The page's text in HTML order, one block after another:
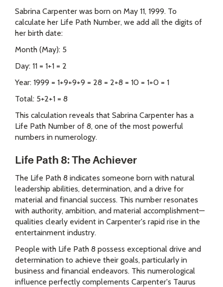
Sabrina Carpenter was born on May 11, 1999. To
calculate her Life Path Number, we add all the digits of
her birth date:
Month (May): 5
Day: 11 = 1+1 = 2
Year: 1999 = 1+9+9+9 = 28 = 2+8 = 10 = 1+0 = 1
Total: 5+2+1 = 8
This calculation reveals that Sabrina Carpenter has a
Life Path Number of 8, one of the most powerful
numbers in numerology.
Life Path 8: The Achiever
The Life Path 8 indicates someone born with natural
leadership abilities, determination, and a drive for
material and financial success. This number resonates
with authority, ambition, and material accomplishment—
qualities clearly evident in Carpenter's rapid rise in the
entertainment industry.
People with Life Path 8 possess exceptional drive and
determination to achieve their goals, particularly in
business and financial endeavors. This numerological
influence perfectly complements Carpenter's Taurus